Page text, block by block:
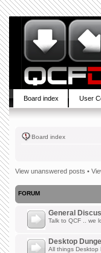
Board index User
Board index
View unanswered posts •
FORUM
General
Talk to QCF .. we
Desktop
All things Desktop